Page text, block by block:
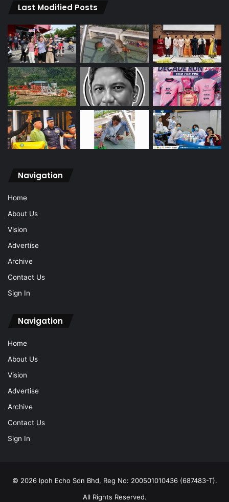
Last Modified Posts
Navigation
Home
About Us
Vision
Advertise
Archive
Contact Us
Sign In
Navigation
Home
About Us
Vision
Advertise
Archive
Contact Us
Sign In
© 2026 Ipoh Echo Sdn Bhd, Reg No: 200501010436 (687483-T).
All Rights Reserved.